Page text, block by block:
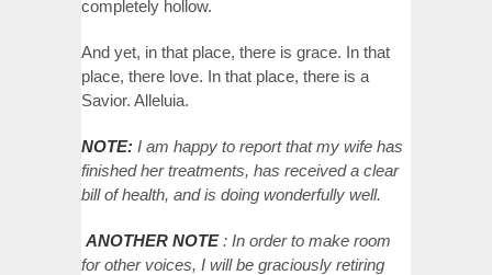
completely hollow.
And yet, in that place, there is grace. In that
place, there love. In that place, there is a
Savior. Alleluia.
NOTE: I am happy to report that my wife has
finished her treatments, has received a clear
bill of health, and is doing wonderfully well.
ANOTHER NOTE: In order to make room
for other voices, I will be graciously retiring